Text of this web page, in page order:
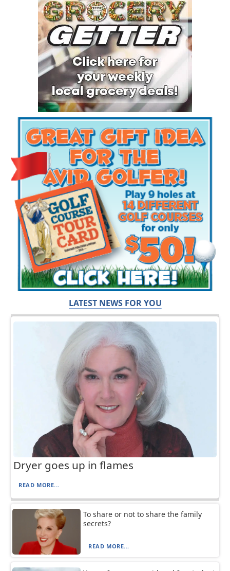
LATEST NEWS FOR YOU
Dryer goes up in flames
READ MORE...
To share or not to share the family
secrets?
READ MORE...